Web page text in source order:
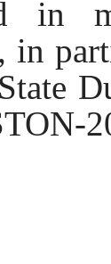
in
in